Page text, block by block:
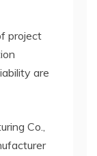
project
are
Co.,